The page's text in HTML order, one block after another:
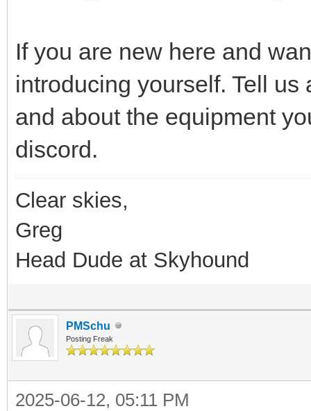
If you are new here and
introducing yourself. Tell
and about the equipment
discord.
Clear skies,
Greg
Head Dude at Skyhound
PMSchu
Posting Freak
2025-06-12, 05:11 PM